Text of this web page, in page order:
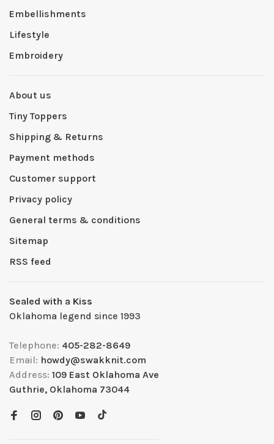
Embellishments
Lifestyle
Embroidery
About us
Tiny Toppers
Shipping & Returns
Payment methods
Customer support
Privacy policy
General terms & conditions
Sitemap
RSS feed
Sealed with a Kiss
Oklahoma legend since 1993
Telephone: 405-282-8649
Email: howdy@swakknit.com
Address: 109 East Oklahoma Ave
Guthrie, Oklahoma 73044